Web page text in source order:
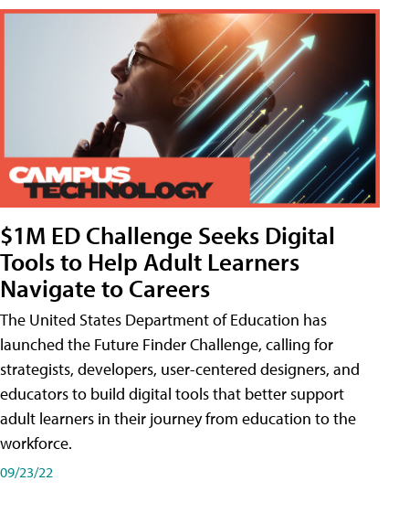
$1M ED Challenge Seeks Digital
Tools to Help Adult Learners
Navigate to Careers
The United States Department of Education has
launched the Future Finder Challenge, calling for
strategists, developers, user-centered designers, and
educators to build digital tools that better support
adult learners in their journey from education to the
workforce.
09/23/22